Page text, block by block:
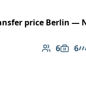
price Berlin —
6
Number of
6